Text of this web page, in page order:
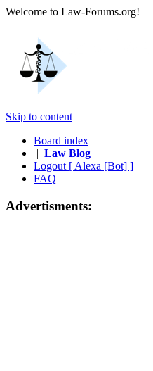
Welcome to Law-Forums.org!
Skip to content
Board index
| Law Blog
Logout [ Alexa [Bot] ]
FAQ
Advertisments: